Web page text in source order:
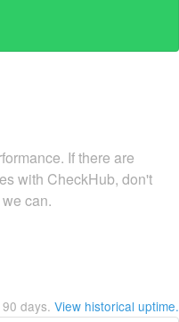
If there are
with CheckHub, don't
can.
90 days. View historical uptime.